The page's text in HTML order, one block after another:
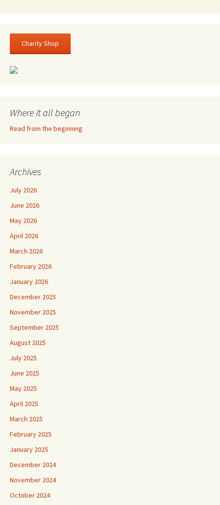
Charity Shop
Where it all began
Read from the beginning
Archives
July 2026
June 2026
May 2026
April 2026
March 2026
February 2026
January 2026
December 2025
November 2025
September 2025
August 2025
July 2025
June 2025
May 2025
April 2025
March 2025
February 2025
January 2025
December 2024
November 2024
October 2024